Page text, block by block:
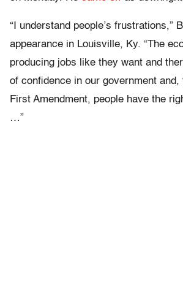
“I understand people’s frustrations,”
appearance in Louisville, Ky. “The
producing jobs like they want and
of confidence in our government
First Amendment, people have the
…”